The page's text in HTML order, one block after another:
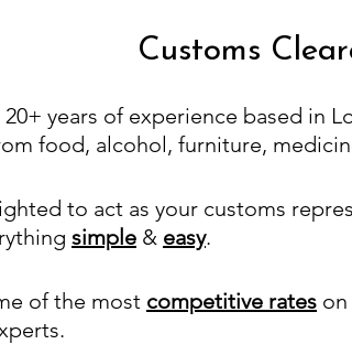
Customs
years of experience based in
food, alcohol, furniture,
to act as your customs
simple & easy.
of the most competitive rates